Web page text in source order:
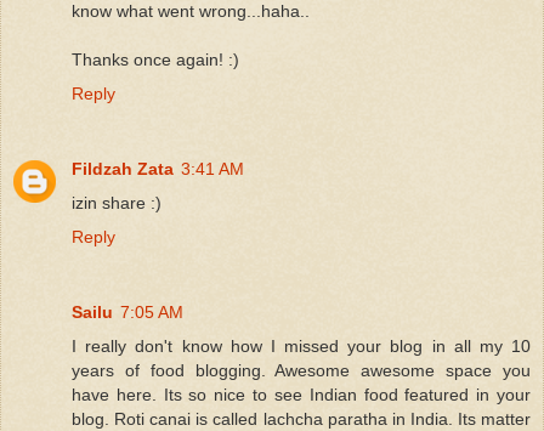
know what went wrong...haha..
Thanks once again! :)
Reply
Fildzah Zata 3:41 AM
izin share :)
Reply
Sailu 7:05 AM
I really don't know how I missed your blog in all my 10
years of food blogging. Awesome awesome space you
have here. Its so nice to see Indian food featured in your
blog. Roti canai is called lachcha paratha in India. Its matter